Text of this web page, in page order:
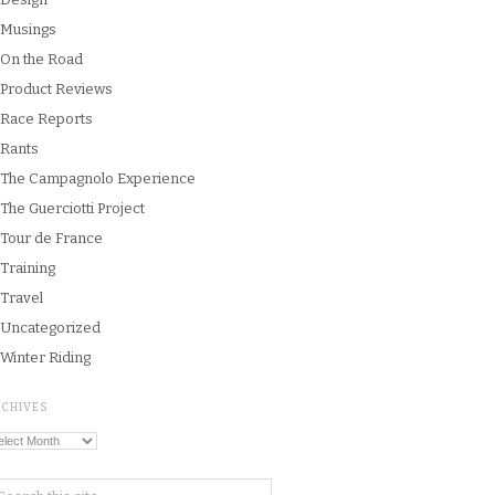
Musings
On the Road
Product Reviews
Race Reports
Rants
The Campagnolo Experience
The Guerciotti Project
Tour de France
Training
Travel
Uncategorized
Winter Riding